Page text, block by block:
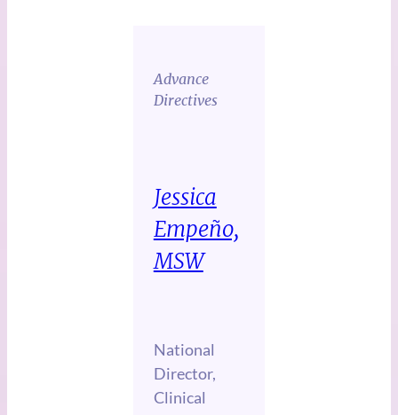
Advance
Directives
Jessica
Empeño,
MSW
National
Director,
Clinical